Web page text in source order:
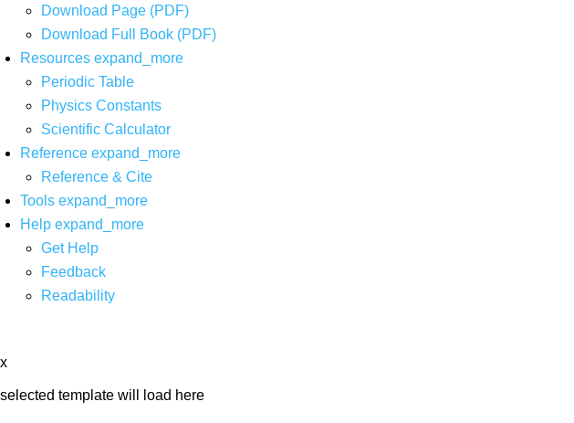
Download Page (PDF)
Download Full Book (PDF)
Resources expand_more
Periodic Table
Physics Constants
Scientific Calculator
Reference expand_more
Reference & Cite
Tools expand_more
Help expand_more
Get Help
Feedback
Readability
x
selected template will load here